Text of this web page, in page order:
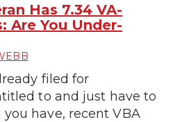
Has 7.34 VA-
Are You Under-
filed for
to and just have to
have, recent VBA